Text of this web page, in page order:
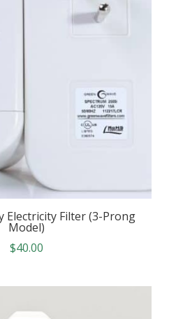
Electricity Filter (3-Prong
Model)
$40.00